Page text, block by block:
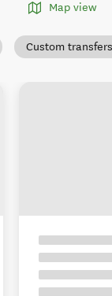
Map view
Custom transfers